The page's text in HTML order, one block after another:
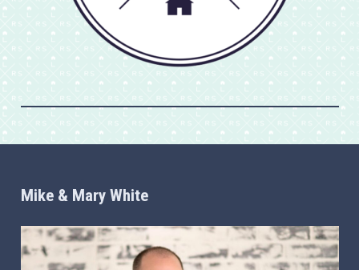
Mike & Mary White